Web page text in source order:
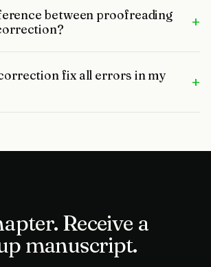
between proofreading
+
fix all errors in my
+
Receive a
manuscript.